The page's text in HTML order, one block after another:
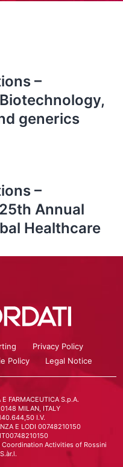
–
generics
–
Annual
Healthcare
Privacy Policy
Policy Legal Notice
FARMACEUTICA S.p.A.
MILAN, ITALY
I.V.
E LODI 00748210150
Activities of Rossini